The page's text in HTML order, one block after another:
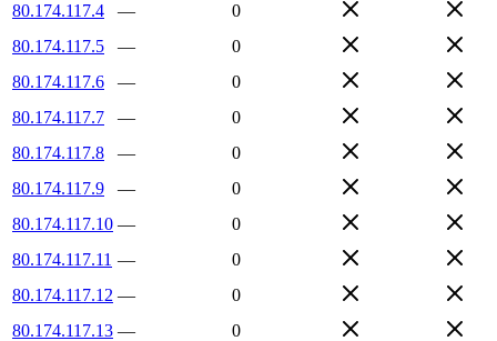
80.174.117.4
—
0
80.174.117.5
—
0
80.174.117.6
—
0
80.174.117.7
—
0
80.174.117.8
—
0
80.174.117.9
—
0
80.174.117.10 —
0
80.174.117.11 —
0
80.174.117.12 —
0
80.174.117.13 —
0